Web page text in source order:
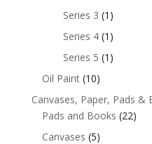
Series 3 (1)
Series 4 (1)
Series 5 (1)
Oil Paint (10)
Canvases, Paper, Pads &
Pads and Books (22)
Canvases (5)